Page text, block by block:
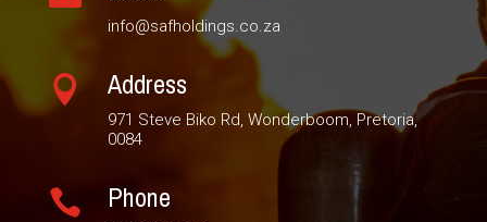
info@safholdings.co.za
 Address
971 Steve Biko Rd, Wonderboom, Pretoria,
0084
 Phone